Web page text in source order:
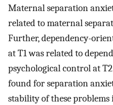
Maternal separation
related to maternal
Further, dependency-
at T1 was related to
psychological control at
found for separation
stability of these